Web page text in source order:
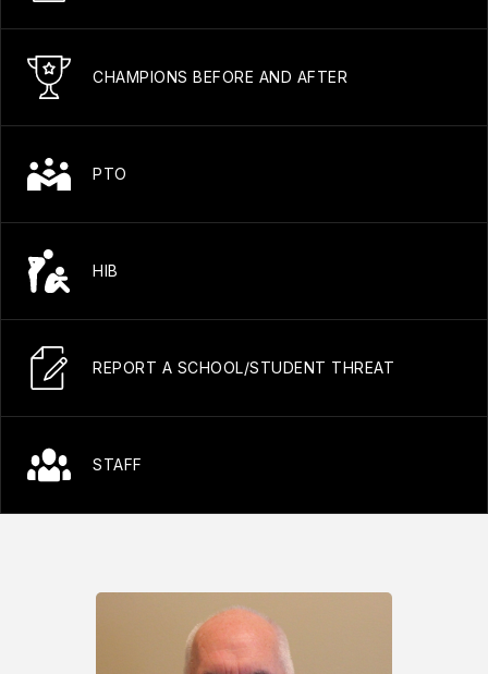
CHAMPIONS BEFORE AND AFTER
PTO
HIB
REPORT A SCHOOL/STUDENT THREAT
STAFF